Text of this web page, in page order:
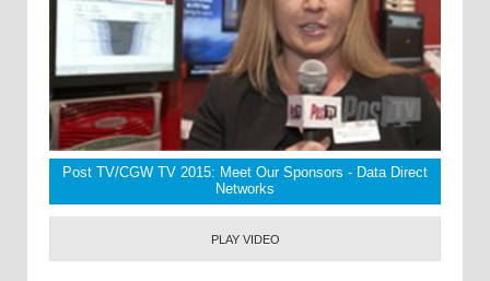
Post TV/CGW TV 2015: Meet Our Sponsors - Data Direct
Networks
PLAY VIDEO